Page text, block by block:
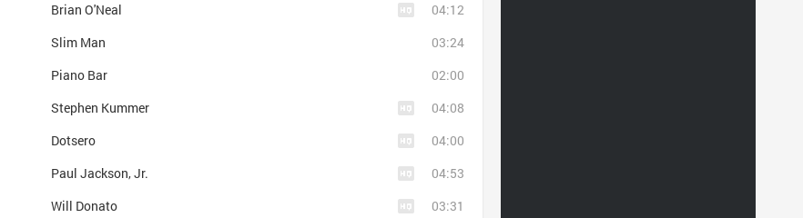
Brian O'Neal
04:12
Slim Man
03:24
Piano Bar
02:00
Stephen Kummer
04:08
Dotsero
04:00
Paul Jackson, Jr.
04:53
Will Donato
03:31